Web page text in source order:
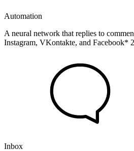
Automation
A neural network that replies to
Instagram, VKontakte, and Facebook*
Inbox